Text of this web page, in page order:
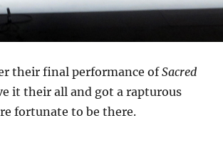
their final performance ofSacred
it their all and got a rapturous
fortunate to be there.